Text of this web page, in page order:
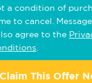
a condition of
to cancel.
agree to the
Claim This Offer